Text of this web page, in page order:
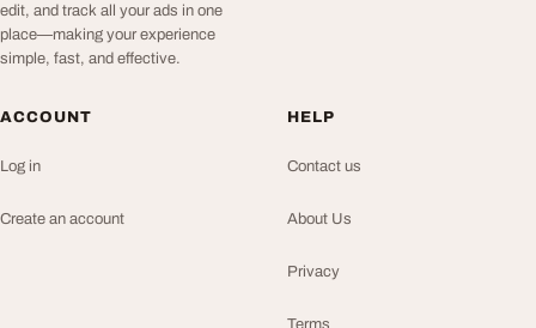
edit, and track all your ads in one
place—making your experience
simple, fast, and effective.
ACCOUNT
Log in
Create an account
HELP
Contact us
About Us
Privacy
Terms